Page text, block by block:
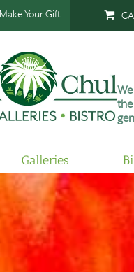
Make Your Gift
the
Galleries